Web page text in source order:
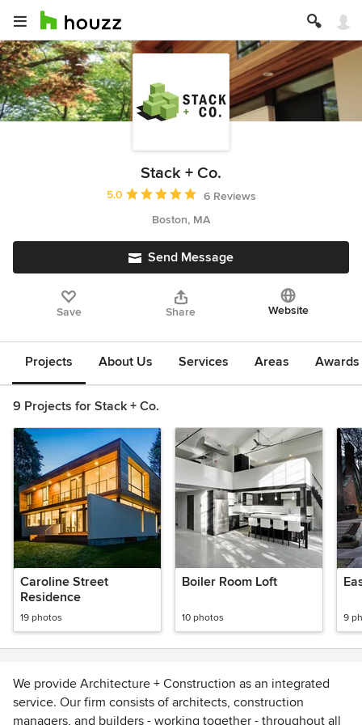
Stack + Co.
Average rating: 5 out of 5 stars
5.0
6 Reviews
Boston, MA
Send Message
Save Share Website
Projects About Us Services Areas
9 Projects for Stack + Co.
Caroline Street
Residence
19 photos
Boiler Room Loft
10 photos 9
We provide Architecture + Construction as an integrated
service. Our firm consists of architects, construction
managers, and builders - working together - throughout all